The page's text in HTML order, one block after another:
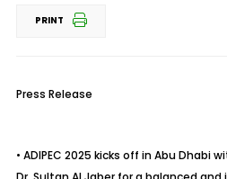
PRINT
Press Release
• ADIPEC 2025 kicks off in Abu